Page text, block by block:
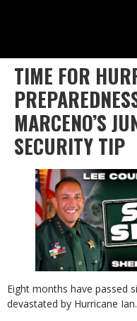
TIME FOR
MARCENO’S
SECURITY TIP
Eight months have passed
devastated by Hurricane Ian.